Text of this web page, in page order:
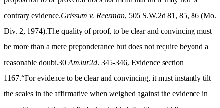
contrary evidence.Grissum v. Reesman, 505 S.W.2d 81, 85, 86 (Mo.
Div. 2, 1974).The quality of proof, to be clear and convincing must
be more than a mere preponderance but does not require beyond a
reasonable doubt.30 AmJur2d. 345-346, Evidence section
1167.“For evidence to be clear and convincing, it must instantly tilt
the scales in the affirmative when weighed against the evidence in